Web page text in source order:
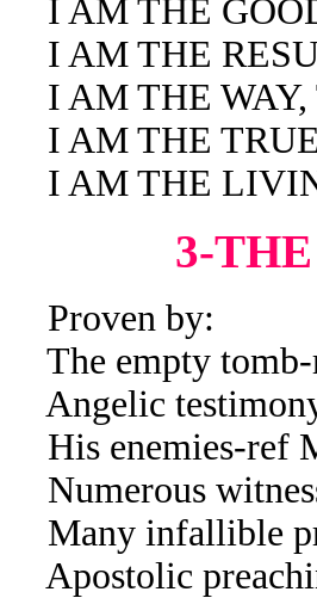
I AM THE
I AM THE
I AM THE WAY,
I AM THE
I AM THE
3-
Proven by:
The empty tomb-
Angelic
His enemies-ref
Numerous
Many infallible
Apostolic